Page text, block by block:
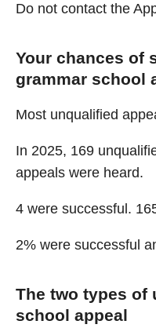
Do not contact the
Your chances of
grammar school
Most unqualified
In 2025, 169
appeals were heard.
4 were successful.
2% were successful
The two types of
school appeal